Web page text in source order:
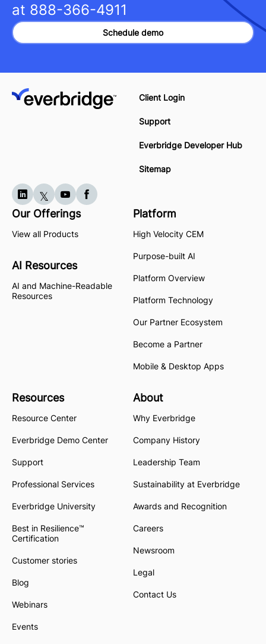
at 888-366-4911
Schedule demo
Client Login
Support
Everbridge Developer Hub
Sitemap
Our Offerings
View all Products
AI Resources
AI and Machine-Readable
Resources
Platform
High Velocity CEM
Purpose-built AI
Platform Overview
Platform Technology
Our Partner Ecosystem
Become a Partner
Mobile & Desktop Apps
Resources
Resource Center
Everbridge Demo Center
Support
Professional Services
Everbridge University
Best in Resilience™
Certification
Customer stories
Blog
Webinars
Events
About
Why Everbridge
Company History
Leadership Team
Sustainability at Everbridge
Awards and Recognition
Careers
Newsroom
Legal
Contact Us